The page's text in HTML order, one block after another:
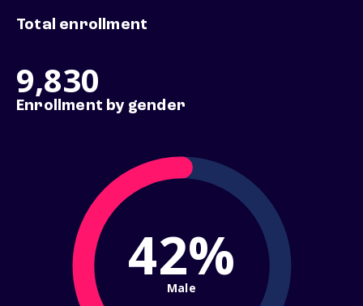
Total enrollment
9,830
Enrollment by gender
42%
Male